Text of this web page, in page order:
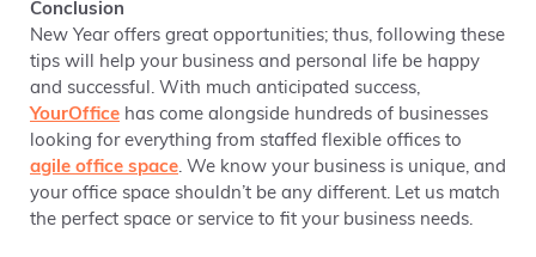
Conclusion
New Year offers great opportunities; thus, following these
tips will help your business and personal life be happy
and successful. With much anticipated success,
YourOffice has come alongside hundreds of businesses
looking for everything from staffed flexible offices to
agile office space. We know your business is unique, and
your office space shouldn’t be any different. Let us match
the perfect space or service to fit your business needs.